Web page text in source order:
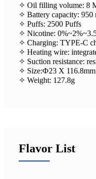
✧ Oil filling volume: 8
✧ Battery capacity: 950
✧ Puffs: 2500 Puffs
✧ Nicotine:
✧ Charging: TYPE-C
✧ Heating wire:
✧ Suction resistance:
✧ Size:Ф23 X 116.8mm
✧ Weight: 127.8g
Flavor List